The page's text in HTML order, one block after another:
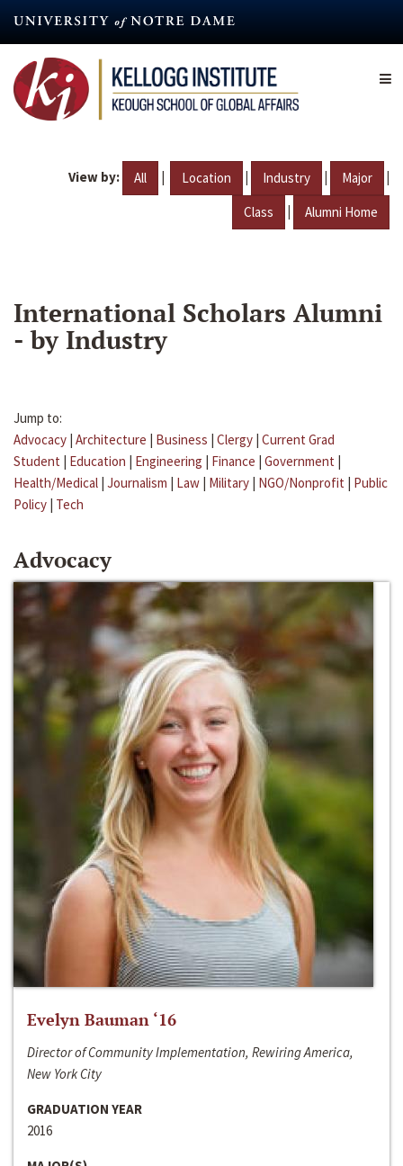
content
View by: All | Location | Industry | Major |
Class | Alumni Home
International Scholars Alumni
- by Industry
Jump to:
Advocacy | Architecture | Business | Clergy | Current Grad
Student | Education | Engineering | Finance | Government |
Health/Medical | Journalism | Law | Military | NGO/Nonprofit | Public
Policy | Tech
Advocacy
Evelyn Bauman ‘16
Director of Community Implementation, Rewiring America,
New York City
GRADUATION YEAR
2016